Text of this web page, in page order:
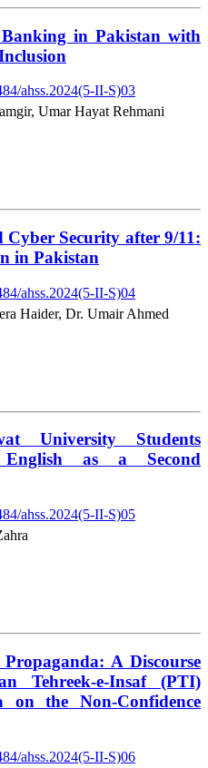
in Pakistan with
ahss.2024(5-II-S)03
Umar Hayat Rehmani
Security after 9/11:
in Pakistan
ahss.2024(5-II-S)04
Haider, Dr. Umair Ahmed
University Students
as a Second
ahss.2024(5-II-S)05
A Discourse
Tehreek-e-Insaf (PTI)
on the Non-Confidence
ahss.2024(5-II-S)06